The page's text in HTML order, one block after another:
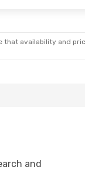
that availability and
and